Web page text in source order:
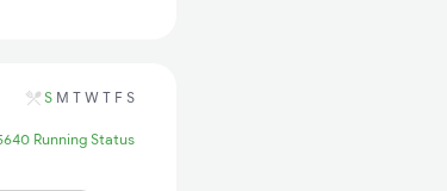
S M T W T F S
Running Status